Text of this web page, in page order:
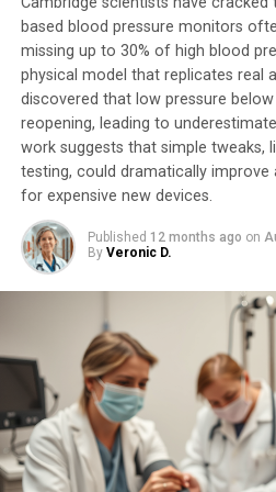
The researchers emphasize
results are promising, their
stages. They plan to conduct
investigate the potential of
vision problems, including
sightedness. However, the
uncertainties have put them on
Despite these challenges, the
optimistic about the potential
They believe that if successful,
widely applicable, vastly
reversible method for vision
current treatments like LASIK.
based blood pressure monitors
missing up to 30% of high blood
physical model that replicates real
discovered that low pressure
reopening, leading to
work suggests that simple tweaks,
testing, could dramatically
for expensive new devices.
Published 12 months ago on
By Veronic D.